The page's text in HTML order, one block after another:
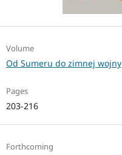
Volume
Od Sumeru do zimnej wojny
Pages
203-216
Forthcoming